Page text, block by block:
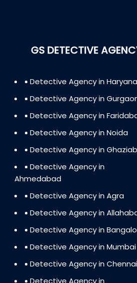
GS DETECTIVE
Detective Agency in Haryana
Detective Agency in
Detective Agency in
Detective Agency in Noida
Detective Agency in
Detective Agency in
Ahmedabad
Detective Agency in Agra
Detective Agency in
Detective Agency in
Detective Agency in Mumbai
Detective Agency in Chennai
Detective Agency in